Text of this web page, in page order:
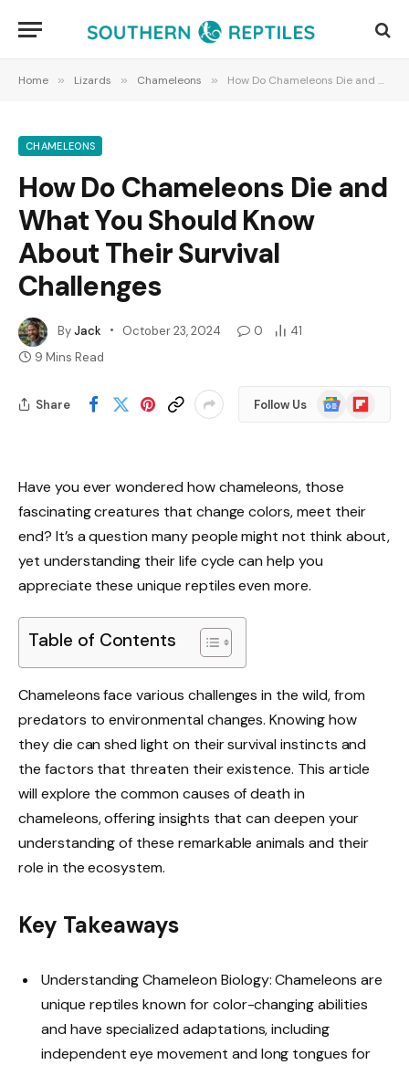
Home » Lizards » Chameleons » How Do Chameleons Die and What You Should Know About Their Survival Challenges
CHAMELEONS
How Do Chameleons Die and
What You Should Know
About Their Survival
Challenges
ByJack October 23, 2024 0
41
9 Mins Read
Share Follow Us
Google
News
Flipboard
Have you ever wondered how chameleons, those
fascinating creatures that change colors, meet their
end? It’s a question many people might not think about,
yet understanding their life cycle can help you
appreciate these unique reptiles even more.
Table of Contents
Chameleons face various challenges in the wild, from
predators to environmental changes. Knowing how
they die can shed light on their survival instincts and
the factors that threaten their existence. This article
will explore the common causes of death in
chameleons, offering insights that can deepen your
understanding of these remarkable animals and their
role in the ecosystem.
Key Takeaways
Understanding Chameleon Biology: Chameleons are
unique reptiles known for color-changing abilities
and have specialized adaptations, including
independent eye movement and long tongues for